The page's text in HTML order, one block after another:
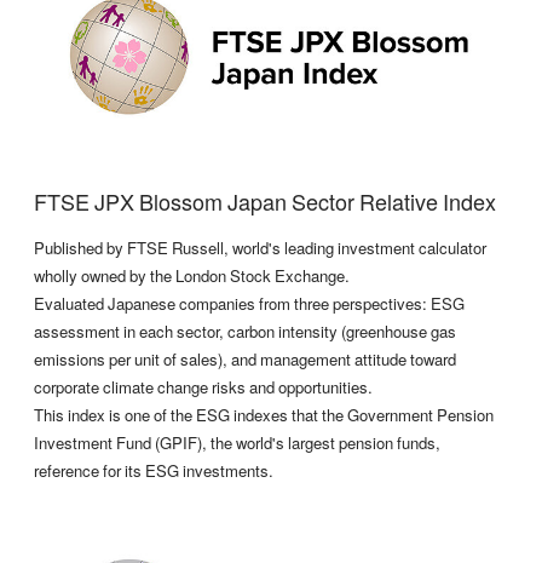
FTSE JPX Blossom Japan Sector Relative Index
Published by FTSE Russell, world's leading investment calculator
wholly owned by the London Stock Exchange.
Evaluated Japanese companies from three perspectives: ESG
assessment in each sector, carbon intensity (greenhouse gas
emissions per unit of sales), and management attitude toward
corporate climate change risks and opportunities.
This index is one of the ESG indexes that the Government Pension
Investment Fund (GPIF), the world's largest pension funds,
reference for its ESG investments.